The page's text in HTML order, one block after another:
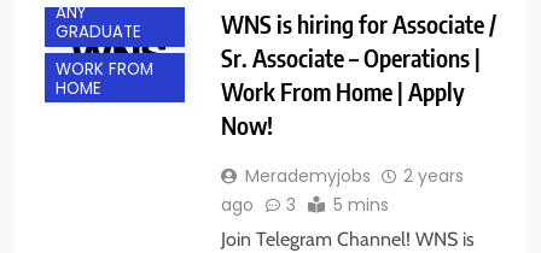
ANY
GRADUATE
WORK FROM
HOME
WNS is hiring for Associate /
Sr. Associate – Operations |
Work From Home | Apply
Now!
Merademyjobs
2 years
ago
3 5 mins
Join Telegram Channel! WNS is